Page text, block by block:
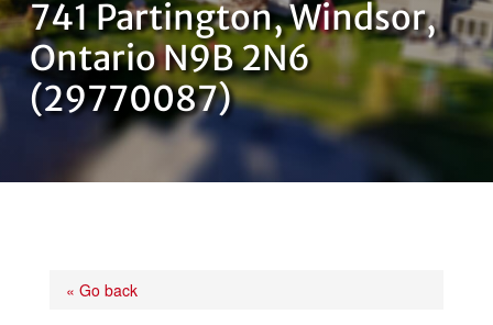
OUR TEAM
CONTACT US
741 Partington, Windsor,
Ontario N9B 2N6
(29770087)
« Go back